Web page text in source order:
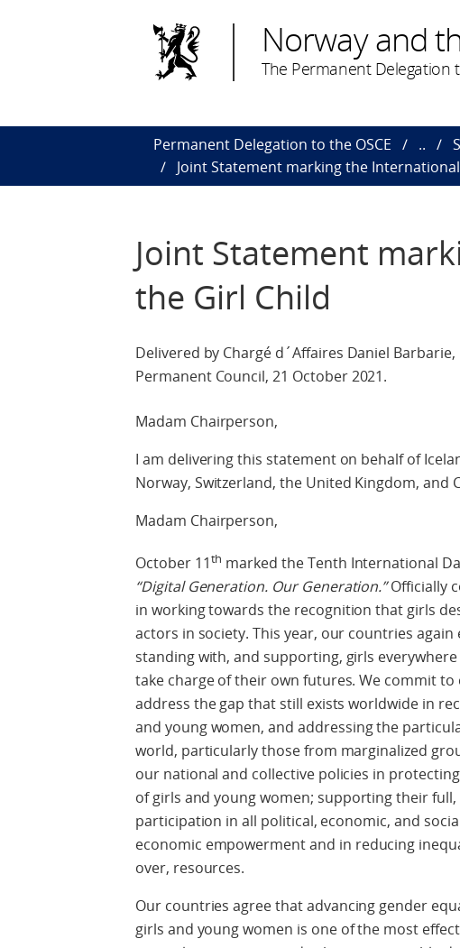
Norway and
The Permanent Delegation
Permanent Delegation to the OSCE ..
Joint Statement marking the
Joint Statement
the Girl Child
Delivered by Chargé d´Affaires Daniel
Permanent Council, 21 October 2021.
Madam Chairperson,
I am delivering this statement on behalf of
Norway, Switzerland, the United Kingdom, and
Madam Chairperson,
October 11th marked the Tenth International
“Digital Generation. Our Generation.”Officially
in working towards the recognition that girls
actors in society. This year, our countries
standing with, and supporting, girls
take charge of their own futures. We commit
address the gap that still exists worldwide in
and young women, and addressing the
world, particularly those from marginalized
our national and collective policies in
of girls and young women; supporting their
participation in all political, economic, and
economic empowerment and in reducing
over, resources.
Our countries agree that advancing gender
girls and young women is one of the most